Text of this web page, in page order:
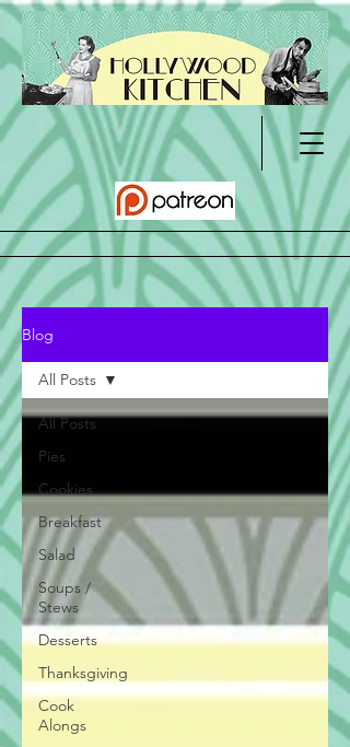
Blog
All Posts
Pies
Cookies
Breakfast
Salad
Soups /
Stews
Desserts
Thanksgiving
Cook
Alongs
All Posts